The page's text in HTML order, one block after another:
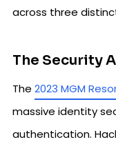
across three
The Security
The 2023 MGM
massive identity
authentication.